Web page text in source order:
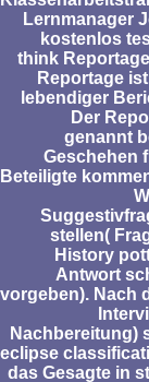
Lernmanager
kostenlos
think
Reportage
lebendiger
Der
genannt
Geschehen
Beteiligte
stellen(
History
Antwort
vorgeben). Nach
Nachbereitung)
eclipse
das Gesagte in